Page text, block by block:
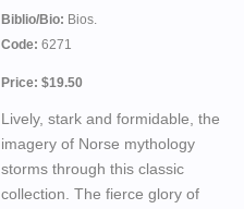
Biblio/Bio: Bios.
Code: 6271
Price: $19.50
Lively, stark and formidable, the
imagery of Norse mythology
storms through this classic
collection. The fierce glory of